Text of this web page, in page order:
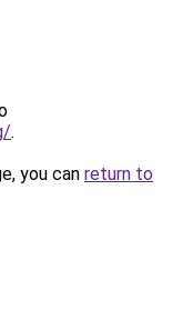
.
you can return to